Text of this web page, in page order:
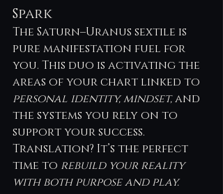
Spark
The Saturn–Uranus sextile is
pure manifestation fuel for
you. This duo is activating the
areas of your chart linked to
personal identity, mindset, and
the systems you rely on to
support your success.
Translation? It’s the perfect
time to rebuild your reality
with both purpose and play.